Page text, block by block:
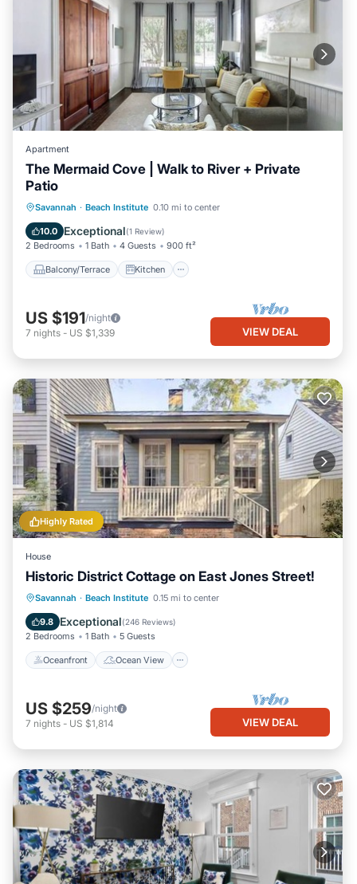
Apartment
The Mermaid Cove | Walk to River + Private
Patio
Savannah · Beach Institute 0.10 mi to center
10.0 Exceptional(1 Review)
2 Bedrooms 1 Bath 4 Guests 900 ft²
Balcony/Terrace Kitchen
Balcony/Terrace
Kitchen
Air Conditioner
US $191/night
7 nights - US $1,339 VIEW DEAL
Highly Rated
House
Historic District Cottage on East Jones Street!
Savannah · Beach Institute 0.15 mi to center
9.8 Exceptional(246 Reviews)
2 Bedrooms 1 Bath 5 Guests
Oceanfront Ocean View
Oceanfront Ocean View
Kitchen
US $259/night
7 nights - US $1,814 VIEW DEAL